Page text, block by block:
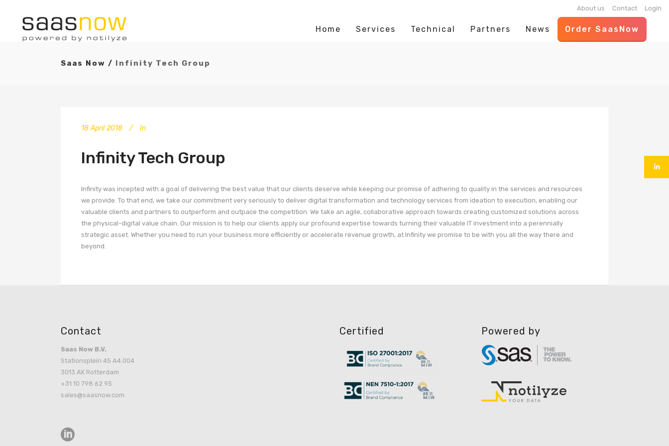
About us Contact Login
Home Services Technical Partners News Order SaasNow
Saas Now / Infinity Tech Group
18 April 2018 In
Infinity Tech Group
Infinity was incepted with a goal of delivering the best value that our clients deserve while keeping our promise of adhering to quality in the services and resources
we provide. To that end, we take our commitment very seriously to deliver digital transformation and technology services from ideation to execution, enabling our
valuable clients and partners to outperform and outpace the competition. We take an agile, collaborative approach towards creating customized solutions across
the physical-digital value chain. Our mission is to help our clients apply our profound expertise towards turning their valuable IT investment into a perennially
strategic asset. Whether you need to run your business more efficiently or accelerate revenue growth, at Infinity we promise to be with you all the way there and
beyond.
Contact
Saas Now B.V.
Stationsplein 45 A4.004
3013 AK Rotterdam
+31 10 798 62 95
sales@saasnow.com
Certified Powered by